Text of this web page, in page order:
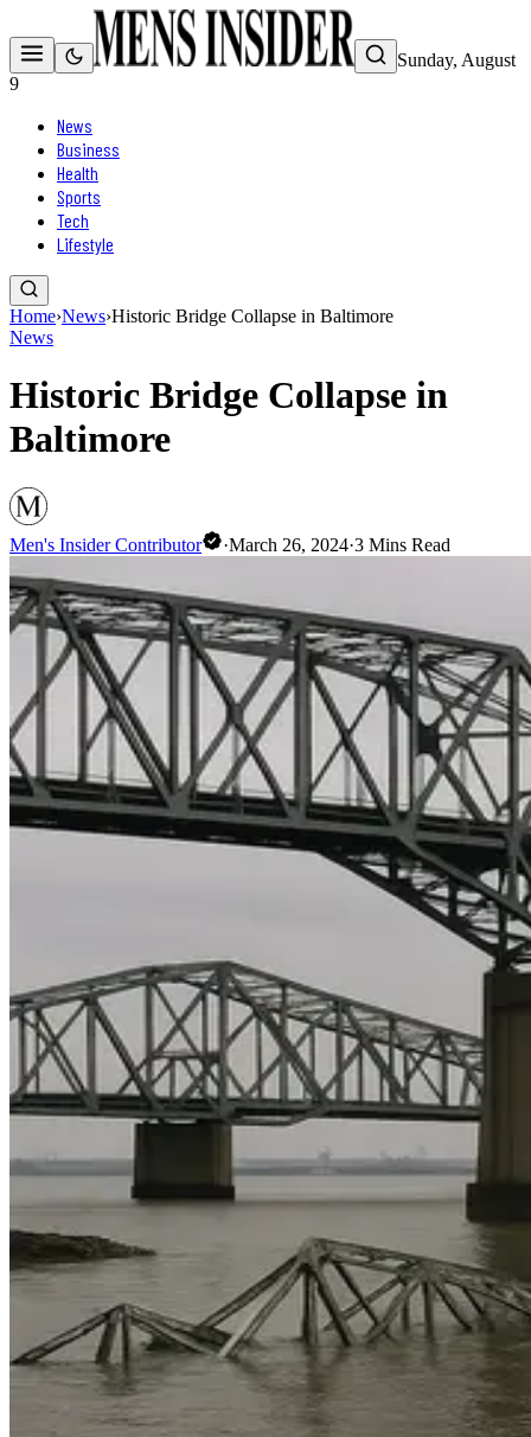
Sunday, August
9
News
Business
Health
Sports
Tech
Lifestyle
Home›News›Historic Bridge Collapse in Baltimore
News
Historic Bridge Collapse in
Baltimore
Men's Insider Contributor ·March 26, 2024·3 Mins Read